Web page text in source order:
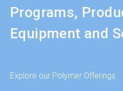
Programs,
Equipment and
Explore our Polymer Offerings